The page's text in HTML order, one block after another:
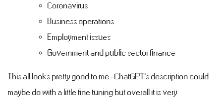
Coronavirus
Business operations
Employment issues
Government and public sector finance
This all looks pretty good to me - ChatGPT's description could
maybe do with a little fine tuning but overall it is very